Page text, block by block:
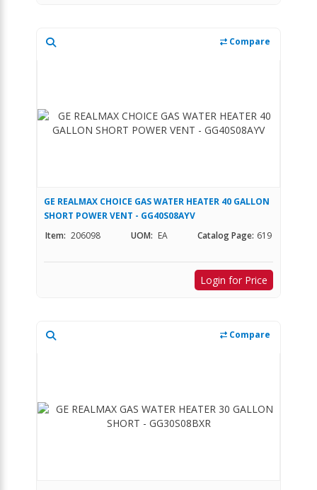
Compare
GE REALMAX CHOICE GAS WATER HEATER 40 GALLON
SHORT POWER VENT - GG40S08AYV
Item: 206098 UOM: EA Catalog Page: 619
Login for Price
Compare